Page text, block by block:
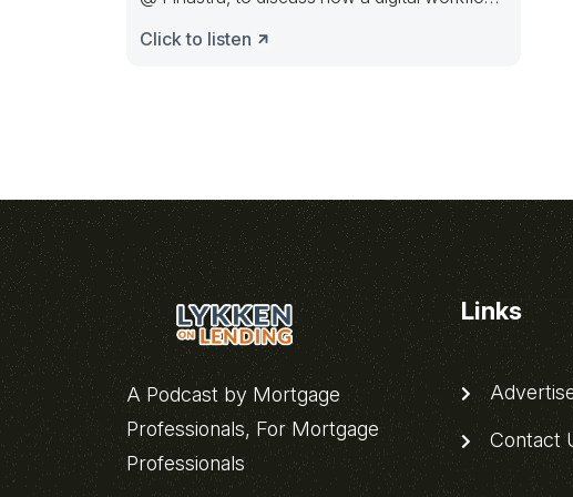
Click to listen
A Podcast by Mortgage
Professionals, For Mortgage
Professionals
Links
Contact